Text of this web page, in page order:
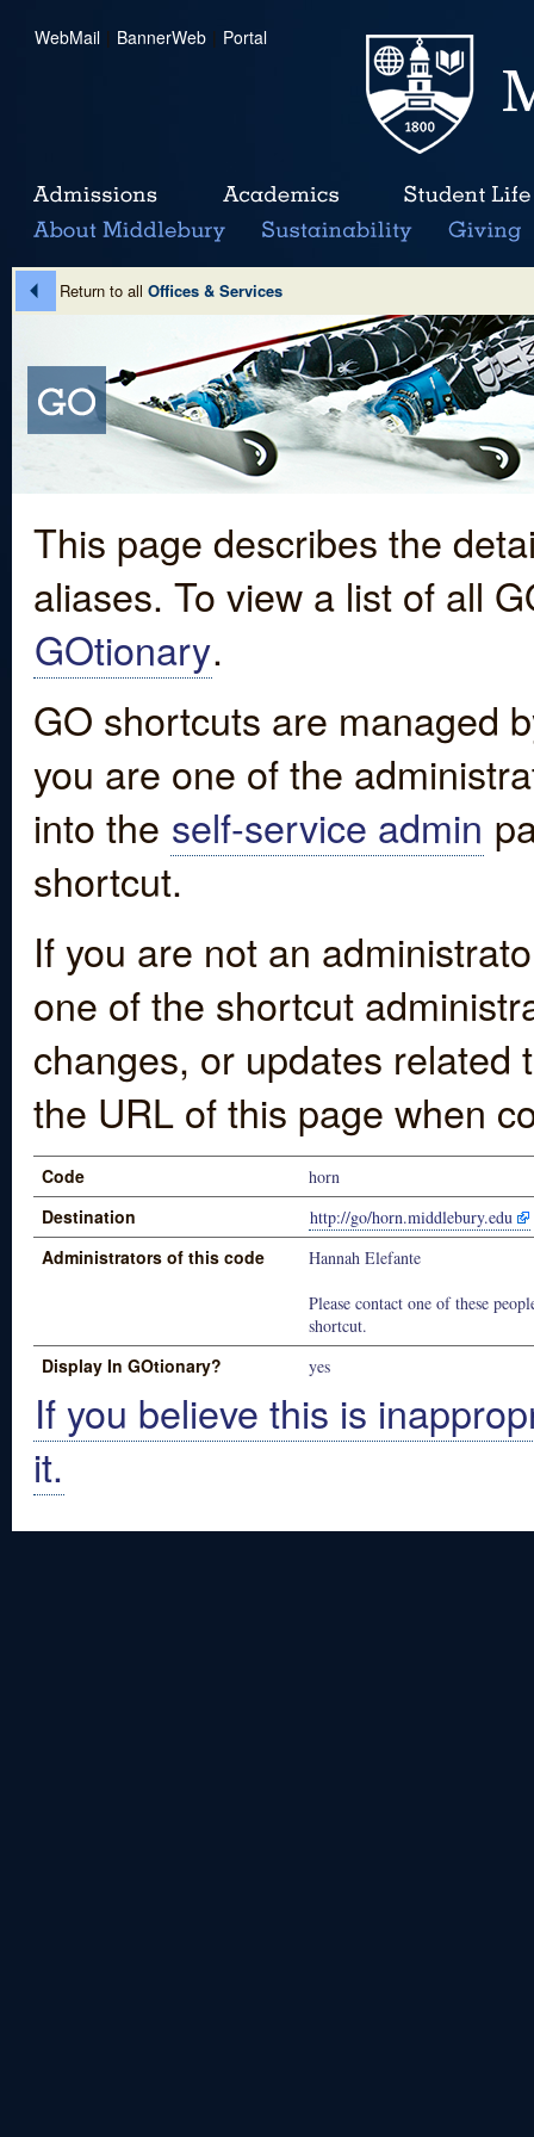
WebMail | BannerWeb | Portal
Return to all Offices & Services
This page describes the
aliases. To view a list of all
GOtionary.
GO shortcuts are managed
you are one of the
into the self-service admin
shortcut.
If you are not an
one of the shortcut
changes, or updates
the URL of this page when
Code horn
Destination http://go/horn.middlebury.edu
Administrators of this code
Hannah Elefante
Please contact one of these
shortcut.
Display In GOtionary? yes
If you believe this is
it.